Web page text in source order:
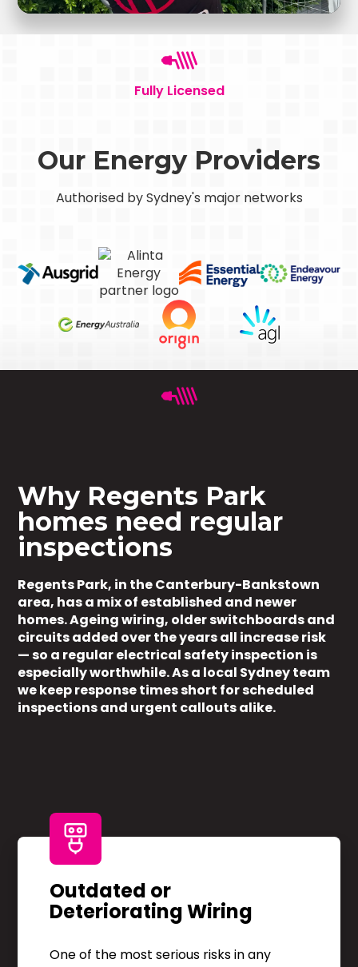
Fully Licensed
Our Energy Providers
Authorised by Sydney's major networks
Why Regents Park
homes need regular
inspections
Regents Park, in the Canterbury-Bankstown
area, has a mix of established and newer
homes. Ageing wiring, older switchboards and
circuits added over the years all increase risk
— so a regular electrical safety inspection is
especially worthwhile. As a local Sydney team
we keep response times short for scheduled
inspections and urgent callouts alike.
Outdated or
Deteriorating Wiring
One of the most serious risks in any